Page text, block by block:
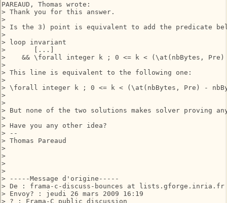
PAREAUD, Thomas wrote:
> Thank you for this answer.
>
> Is the 3) point is equivalent to add the predicate
>
> loop invariant
>       [...]
>    && \forall integer k ; 0 <= k < (\at(nbBytes, Pre)
>
> This line is equivalent to the following one:
>
> \forall integer k ; 0 <= k < (\at(nbBytes, Pre) -
>
>
> But none of the two solutions makes solver proving
>
> Have you any other idea?
> --
> Thomas Pareaud
>
>
>
>
> -----Message d'origine-----
> De : frama-c-discuss-bounces at
> Envoy? : jeudi 26 mars 2009 16:19
> ? : Frama-C public discussion